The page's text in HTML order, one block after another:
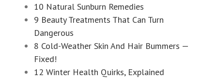
10 Natural Sunburn Remedies
9 Beauty Treatments That Can Turn
Dangerous
8 Cold-Weather Skin And Hair Bummers —
Fixed!
12 Winter Health Quirks, Explained